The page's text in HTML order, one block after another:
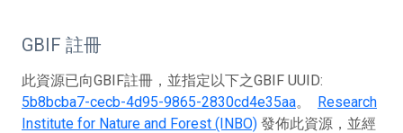
GBIF 註冊
此資源已向GBIF註冊，並指定以下之GBIF UUID:
5b8bcba7-cecb-4d95-9865-2830cd4e35aa。 Research
Institute for Nature and Forest (INBO) 發佈此資源，並經